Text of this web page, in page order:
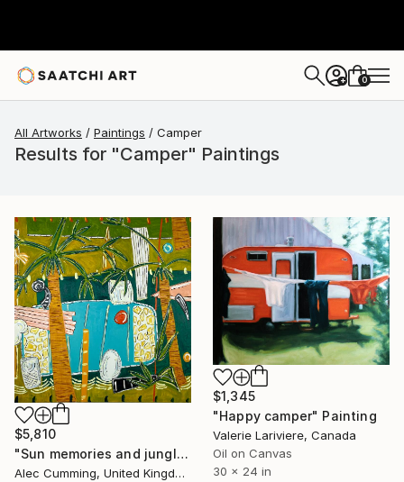
+ 0
All Artworks Paintings Camper
Results for "Camper" Paintings
$5,810
"Sun memories and jungle pools" Painting
Alec Cumming, United Kingdom
$1,345
"Happy camper" Painting
Valerie Lariviere, Canada
Oil on Canvas
30 x 24 in